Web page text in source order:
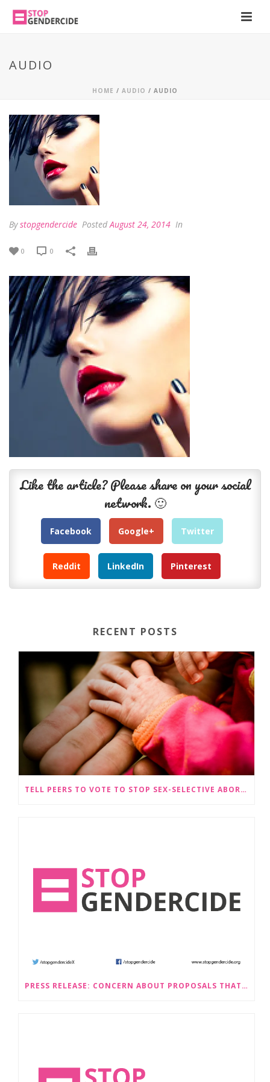
AUDIO
HOME / AUDIO / AUDIO
Bystopgendercide PostedAugust 24, 2014 In
0 0
Like the article? Please share on your social
network. 🙂
Facebook Google+ Twitter
Reddit LinkedIn Pinterest
RECENT POSTS
TELL PEERS TO VOTE TO STOP SEX-SELECTIVE ABORTION BECOMING LEGAL
PRESS RELEASE: CONCERN ABOUT PROPOSALS THAT WOULD LEGALISE SEX-SELECTIVE ABORTION IN SCOTLAND RAISED BY STOP GENDERCIDE